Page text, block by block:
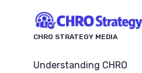
CHRO STRATEGY MEDIA
Understanding CHRO